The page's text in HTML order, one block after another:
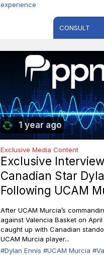
experience
CONSULT
1 year ago
Exclusive Media Content
Exclusive
Canadian Star
Following UCAM
71 Triumph Over
Basket
After UCAM Murcia’s
against Valencia Basket on
caught up with Canadian
UCAM Murcia player...
#Dylan Ennis #UCAM Murcia